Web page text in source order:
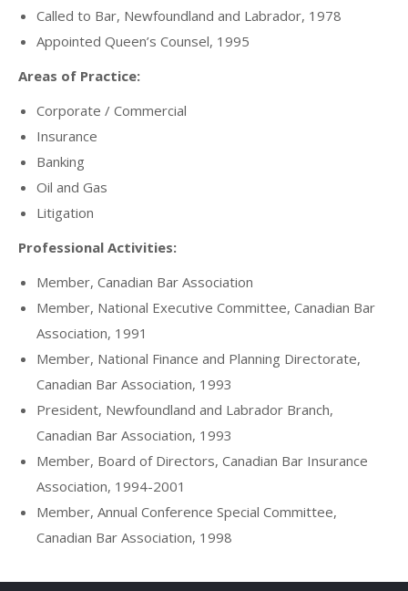
Called to Bar, Newfoundland and Labrador, 1978
Appointed Queen’s Counsel, 1995
Areas of Practice:
Corporate / Commercial
Insurance
Banking
Oil and Gas
Litigation
Professional Activities:
Member, Canadian Bar Association
Member, National Executive Committee, Canadian Bar
Association, 1991
Member, National Finance and Planning Directorate,
Canadian Bar Association, 1993
President, Newfoundland and Labrador Branch,
Canadian Bar Association, 1993
Member, Board of Directors, Canadian Bar Insurance
Association, 1994-2001
Member, Annual Conference Special Committee,
Canadian Bar Association, 1998